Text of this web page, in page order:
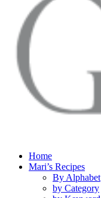
Home
Mari’s Recipes
By Alphabet
by Category